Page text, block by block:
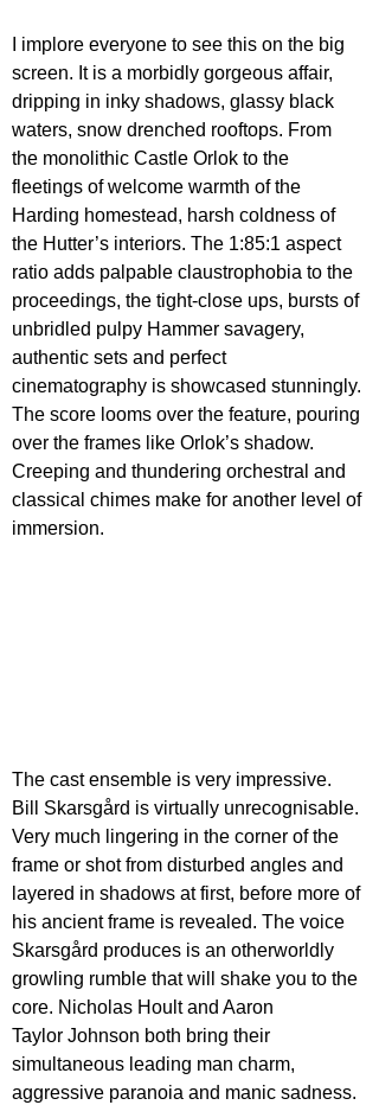
I implore everyone to see this on the big
screen. It is a morbidly gorgeous affair,
dripping in inky shadows, glassy black
waters, snow drenched rooftops. From
the monolithic Castle Orlok to the
fleetings of welcome warmth of the
Harding homestead, harsh coldness of
the Hutter’s interiors. The 1:85:1 aspect
ratio adds palpable claustrophobia to the
proceedings, the tight-close ups, bursts of
unbridled pulpy Hammer savagery,
authentic sets and perfect
cinematography is showcased stunningly.
The score looms over the feature, pouring
over the frames like Orlok’s shadow.
Creeping and thundering orchestral and
classical chimes make for another level of
immersion.
The cast ensemble is very impressive.
Bill Skarsgård is virtually unrecognisable.
Very much lingering in the corner of the
frame or shot from disturbed angles and
layered in shadows at first, before more of
his ancient frame is revealed. The voice
Skarsgård produces is an otherworldly
growling rumble that will shake you to the
core. Nicholas Hoult and Aaron
Taylor Johnson both bring their
simultaneous leading man charm,
aggressive paranoia and manic sadness.